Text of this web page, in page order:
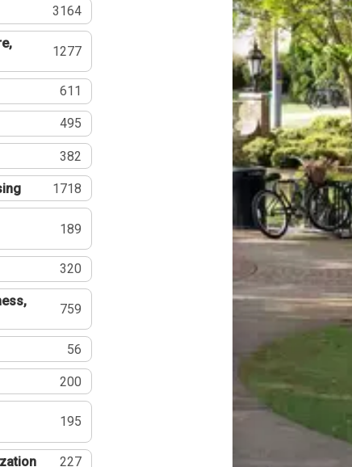
3164
1277
611
495
382
1718
189
320
759
56
200
195
227